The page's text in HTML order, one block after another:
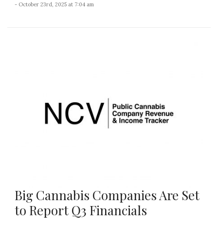
- October 23rd, 2025 at 7:04 am
Big Cannabis Companies Are Set
to Report Q3 Financials